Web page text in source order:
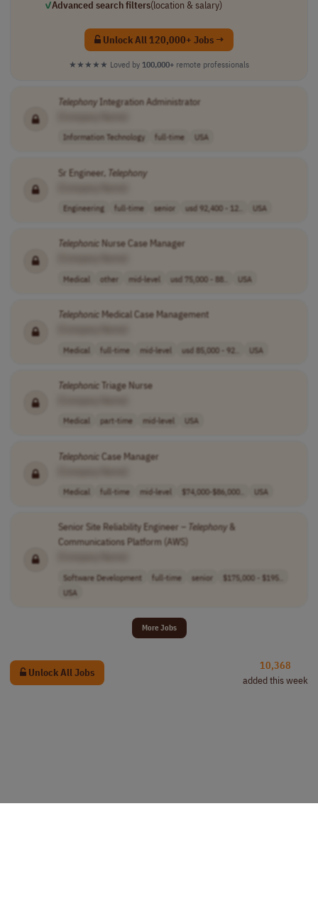
✓Advanced search filters(location & salary)
Unlock All 120,000+ Jobs →
★★★★★ Loved by 100,000+ remote professionals
TelephonyIntegration Administrator
Information Technology full-time USA
Sr Engineer, Telephony
Engineering full-time senior usd 92,400 - 12.. USA
Telephonic Nurse Case Manager
Medical other mid-level usd 75,000 - 88.. USA
Telephonic Medical Case Management
Medical full-time mid-level usd 85,000 - 92.. USA
Telephonic Triage Nurse
Medical part-time mid-level USA
Telephonic Case Manager
Medical full-time mid-level $74,000-$86,000.. USA
Senior Site Reliability Engineer – Telephony&
Communications Platform (AWS)
Software Development full-time senior
$175,000 - $195..
USA
More Jobs
Unlock All Jobs
10,368
added this week